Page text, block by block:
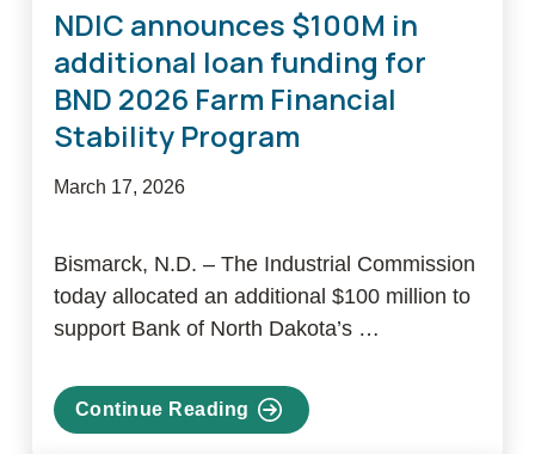
NDIC announces $100M in
additional loan funding for
BND 2026 Farm Financial
Stability Program
March 17, 2026
Bismarck, N.D. – The Industrial Commission
today allocated an additional $100 million to
support Bank of North Dakota’s …
Continue Reading
about